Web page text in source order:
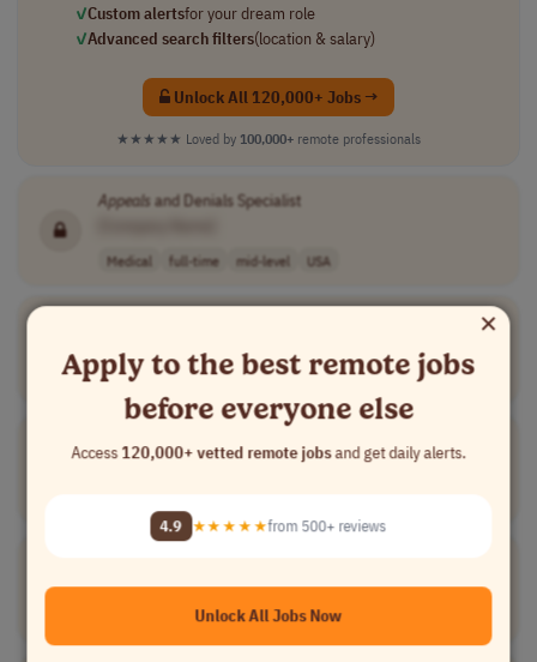
✓Custom alertsfor your dream role
✓Advanced search filters(location & salary)
Unlock All 120,000+ Jobs →
★★★★★ Loved by 100,000+ remote professionals
Appeals and Denials Specialist
Medical full-time mid-level USA
Medical full-time mid-level USA
[Company Name]
[Company Name]
part-time mid-level usd 20.01 - 30...
×
Apply to the best remote jobs
before everyone else
Access120,000+ vetted remote jobsand get daily alerts.
4.9 ★★★★★from 500+ reviews
Unlock All Jobs Now